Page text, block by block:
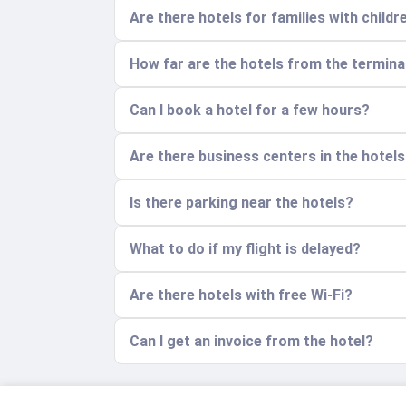
Are there hotels for families with
How far are the hotels from the
Can I book a hotel for a few hours?
Are there business centers in the
Is there parking near the hotels?
What to do if my flight is delayed?
Are there hotels with free Wi-Fi?
Can I get an invoice from the hotel?